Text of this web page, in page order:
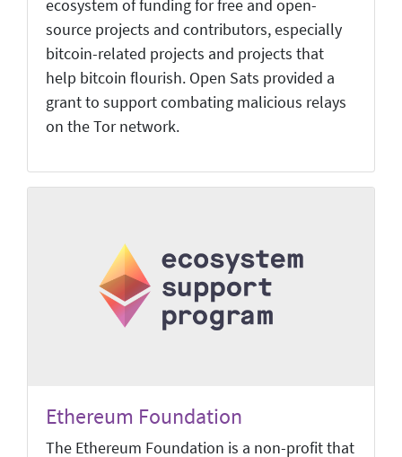
ecosystem of funding for free and open-
source projects and contributors, especially
bitcoin-related projects and projects that
help bitcoin flourish. Open Sats provided a
grant to support combating malicious relays
on the Tor network.
Ethereum Foundation
The Ethereum Foundation is a non-profit that